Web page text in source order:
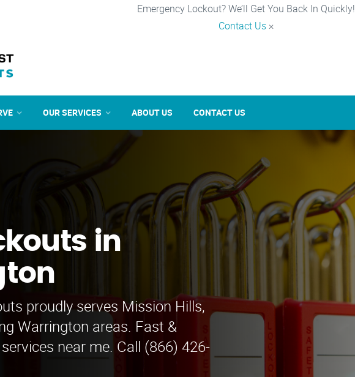
Emergency Lockout? We’ll Get You Back In Quickly!
Contact Us ×
OUR SERVICES ABOUT US CONTACT US
in
proudly serves Mission Hills,
Warrington areas. Fast &
near me. Call (866) 426-